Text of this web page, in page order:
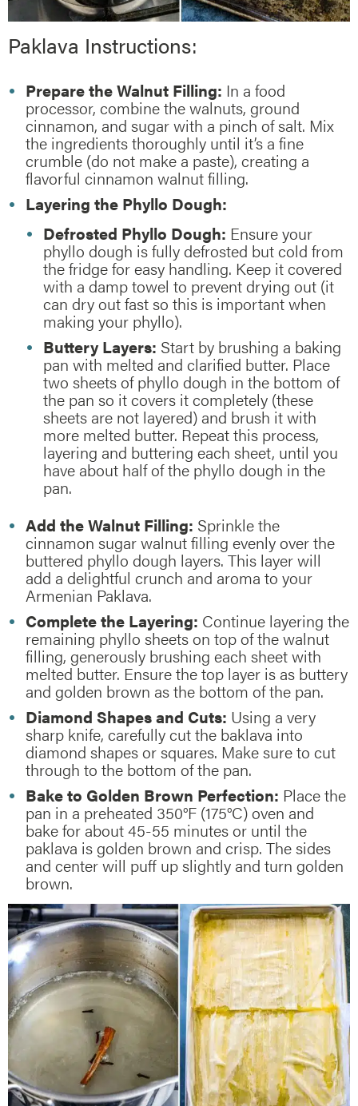
Paklava Instructions:
Prepare the Walnut Filling: In a food
processor, combine the walnuts, ground
cinnamon, and sugar with a pinch of salt. Mix
the ingredients thoroughly until it’s a fine
crumble (do not make a paste), creating a
flavorful cinnamon walnut filling.
Layering the Phyllo Dough:
Defrosted Phyllo Dough: Ensure your
phyllo dough is fully defrosted but cold from
the fridge for easy handling. Keep it covered
with a damp towel to prevent drying out (it
can dry out fast so this is important when
making your phyllo).
Buttery Layers: Start by brushing a baking
pan with melted and clarified butter. Place
two sheets of phyllo dough in the bottom of
the pan so it covers it completely (these
sheets are not layered) and brush it with
more melted butter. Repeat this process,
layering and buttering each sheet, until you
have about half of the phyllo dough in the
pan.
Add the Walnut Filling: Sprinkle the
cinnamon sugar walnut filling evenly over the
buttered phyllo dough layers. This layer will
add a delightful crunch and aroma to your
Armenian Paklava.
Complete the Layering: Continue layering the
remaining phyllo sheets on top of the walnut
filling, generously brushing each sheet with
melted butter. Ensure the top layer is as buttery
and golden brown as the bottom of the pan.
Diamond Shapes and Cuts: Using a very
sharp knife, carefully cut the baklava into
diamond shapes or squares. Make sure to cut
through to the bottom of the pan.
Bake to Golden Brown Perfection: Place the
pan in a preheated 350°F (175°C) oven and
bake for about 45-55 minutes or until the
paklava is golden brown and crisp. The sides
and center will puff up slightly and turn golden
brown.